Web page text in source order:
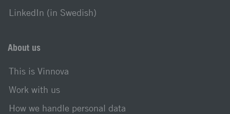
LinkedIn (in Swedish)
About us
This is Vinnova
Work with us
How we handle personal data